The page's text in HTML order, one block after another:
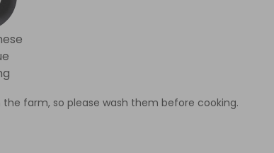
farm, so please wash them before cooking.